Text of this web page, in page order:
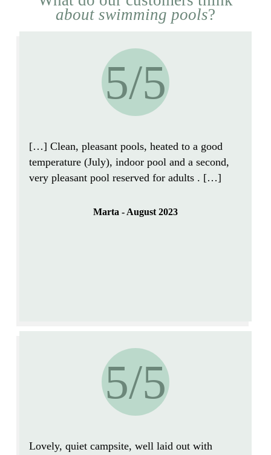
about swimming pools?
5/5
[…] Clean, pleasant pools, heated to a good
temperature (July), indoor pool and a second,
very pleasant pool reserved for adults . […]
Marta - August 2023
5/5
Lovely, quiet campsite, well laid out with